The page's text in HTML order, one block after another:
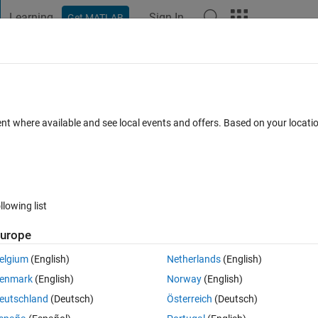
Learning Get MATLAB Sign In
Vehicle Model in Simscape
Reviews
(BEV) model and its components such as motor, high voltage
Simscape's modular and multi-fidelity modeling technology.
where available and see local events and offers. Based on your
list
(English)
(English)
(Deutsch)
Netherlands(English)
Norway(English)
Österreich (Deutsch)